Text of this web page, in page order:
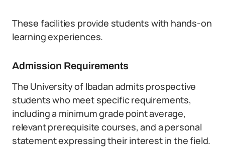
These facilities provide students with hands-on
learning experiences.
Admission Requirements
The University of Ibadan admits prospective
students who meet specific requirements,
including a minimum grade point average,
relevant prerequisite courses, and a personal
statement expressing their interest in the field.